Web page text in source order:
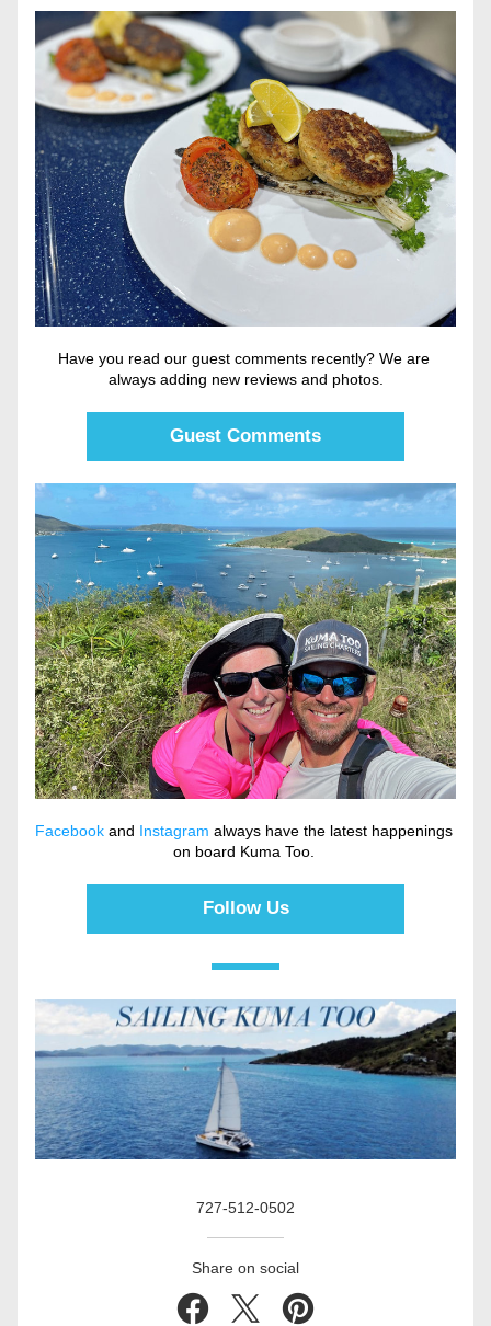
Have you read our guest comments recently? We are
always adding new reviews and photos.
Guest Comments
Facebook and Instagram always have the latest happenings
on board Kuma Too.
Follow Us
727-512-0502
Share on social